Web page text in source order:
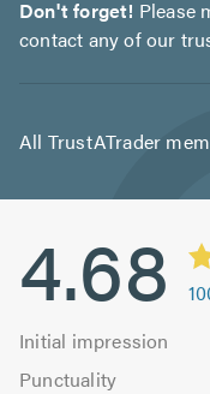
Don't forget! Please
contact any of our
All TrustATrader
4.68
Initial impression
Punctuality